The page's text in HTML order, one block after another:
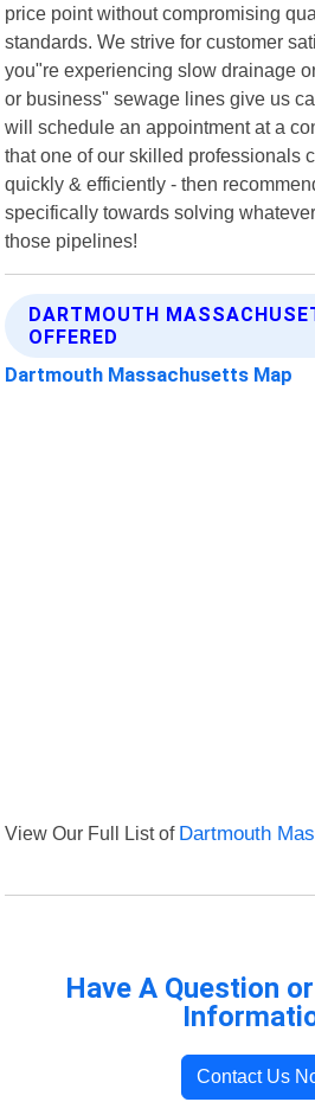
price point without compromising
standards. We strive for customer
you"re experiencing slow drainage
or business" sewage lines give us
will schedule an appointment at a
that one of our skilled professionals
quickly & efficiently - then
specifically towards solving
those pipelines!
DARTMOUTH
OFFERED
Dartmouth Massachusetts Map
View Our Full List of Dartmouth
Have A Question
Contact Us